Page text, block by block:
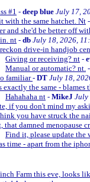
#1 - deep blue July 17,
with the same hatchet. Nt -
and she'd be better off
nt - db July 18, 2026,
drive-in handjob
Giving or receiving? nt -
Manual or automatic? nt. -
familiar- DT July 18,
exactly the same - blames
Hahahaha nt - MikeJ July
if you don't mind my
you have struck the
that damned menopause
Find it, please update
time - apart from the
Farm this eve, looks